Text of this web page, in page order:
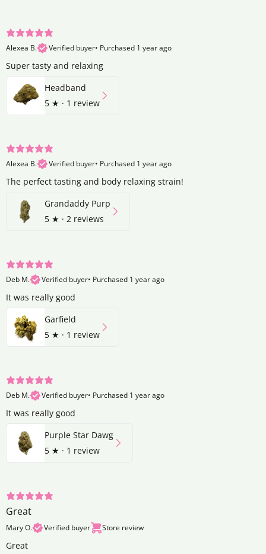
Alexea B. Verified buyer• Purchased 1 year ago
Super tasty and relaxing
Headband
5 ★ · 1 review
Alexea B. Verified buyer• Purchased 1 year ago
The perfect tasting and body relaxing strain!
Grandaddy Purp
5 ★ · 2 reviews
Deb M. Verified buyer• Purchased 1 year ago
It was really good
Garfield
5 ★ · 1 review
Deb M. Verified buyer• Purchased 1 year ago
It was really good
Purple Star Dawg
5 ★ · 1 review
Great
Mary O. Verified buyer Store review
Great